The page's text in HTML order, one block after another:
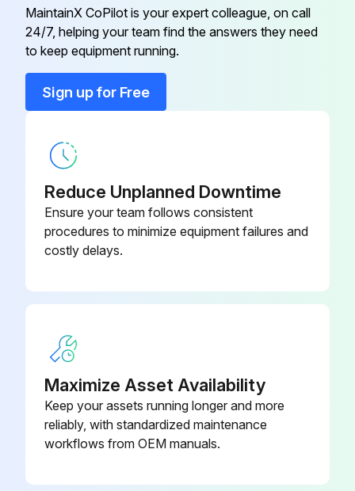
Clean the water filter.
Run this procedure
MaintainX CoPilot is your expert colleague, on call
24/7, helping your team find the answers they need
to keep equipment running.
Sign up for Free
Reduce Unplanned Downtime
Ensure your team follows consistent
procedures to minimize equipment failures and
costly delays.
Maximize Asset Availability
Keep your assets running longer and more
reliably, with standardized maintenance
workflows from OEM manuals.